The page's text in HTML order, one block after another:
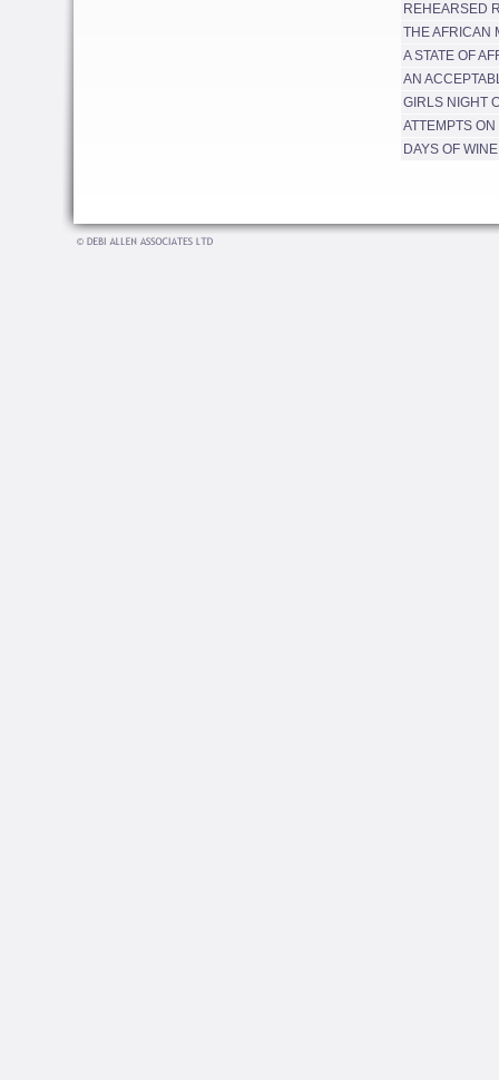
REHEARSED
THE AFRICAN
A STATE OF
AN
GIRLS NIGHT
ATTEMPTS
DAYS OF